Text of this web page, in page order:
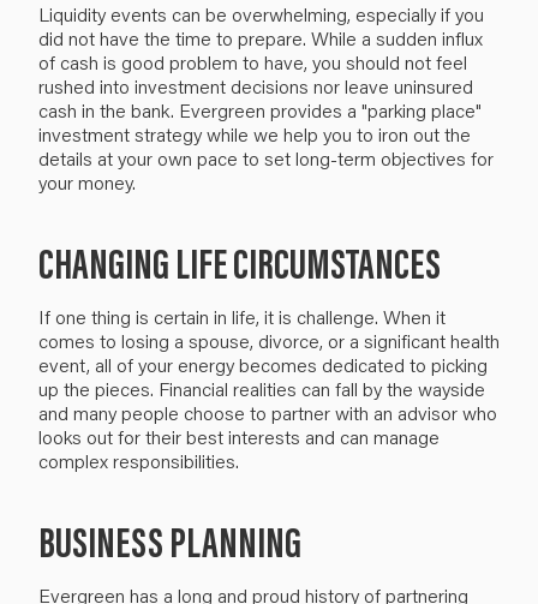
Liquidity events can be overwhelming, especially if you
did not have the time to prepare. While a sudden influx
of cash is good problem to have, you should not feel
rushed into investment decisions nor leave uninsured
cash in the bank. Evergreen provides a "parking place"
investment strategy while we help you to iron out the
details at your own pace to set long-term objectives for
your money.
CHANGING LIFE CIRCUMSTANCES
If one thing is certain in life, it is challenge. When it
comes to losing a spouse, divorce, or a significant health
event, all of your energy becomes dedicated to picking
up the pieces. Financial realities can fall by the wayside
and many people choose to partner with an advisor who
looks out for their best interests and can manage
complex responsibilities.
BUSINESS PLANNING
Evergreen has a long and proud history of partnering